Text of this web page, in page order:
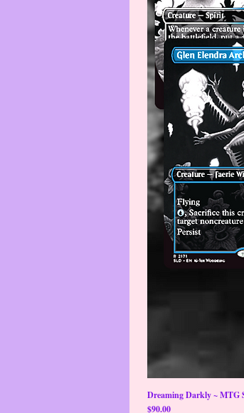
Dreaming Darkly ~ MTG
Price
$90.00